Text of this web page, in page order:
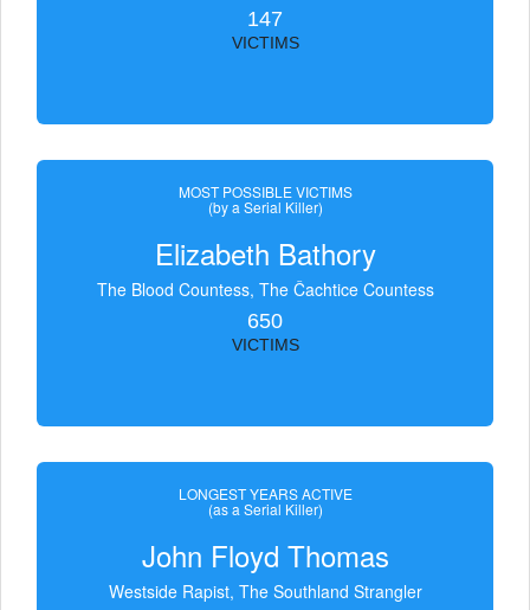
147
VICTIMS
MOST POSSIBLE VICTIMS
(by a Serial Killer)
Elizabeth Bathory
The Blood Countess, The Čachtice Countess
650
VICTIMS
LONGEST YEARS ACTIVE
(as a Serial Killer)
John Floyd Thomas
Westside Rapist, The Southland Strangler